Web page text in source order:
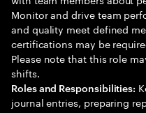
Monitor and drive team
and quality meet defined
certifications may be
Please note that this role
shifts.
Roles and Responsibilities:
journal entries, preparing